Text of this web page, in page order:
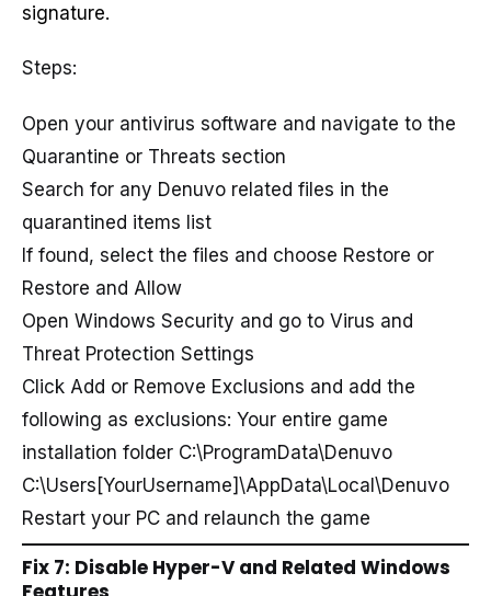
signature.
Steps:
Open your antivirus software and navigate to the
Quarantine or Threats section
Search for any Denuvo related files in the
quarantined items list
If found, select the files and choose Restore or
Restore and Allow
Open Windows Security and go to Virus and
Threat Protection Settings
Click Add or Remove Exclusions and add the
following as exclusions: Your entire game
installation folder C:\ProgramData\Denuvo
C:\Users[YourUsername]\AppData\Local\Denuvo
Restart your PC and relaunch the game
Fix 7: Disable Hyper-V and Related Windows